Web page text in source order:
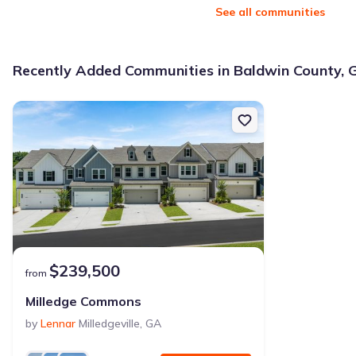
Modern Kitchen
Extras included free
Get a deal like this
We'll match you to similar homes
See all communities
Recently Added Communities in Baldwin County,
from $239,500
Milledge Commons
by Lennar Milledgeville, GA